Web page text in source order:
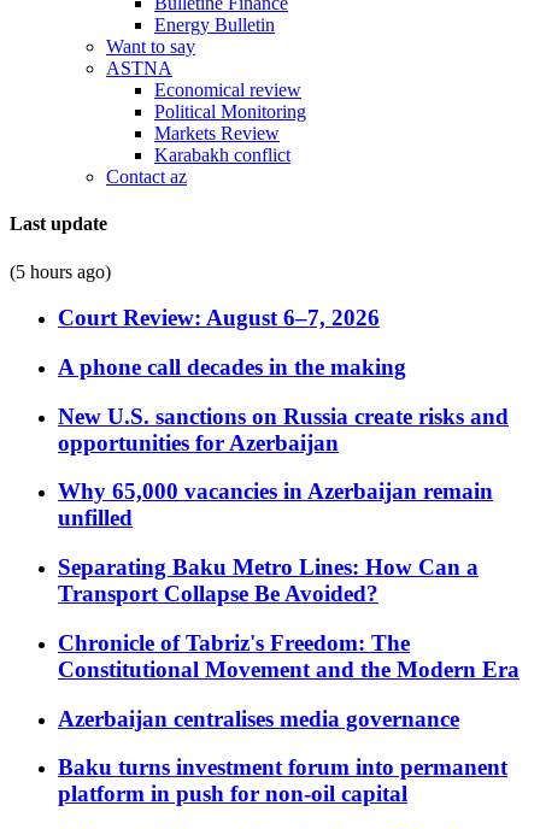
Energy Bulletin
Want to say
ASTNA
Economical review
Political Monitoring
Markets Review
Karabakh conflict
Contact az
Last update
(5 hours ago)
Court Review: August 6–7, 2026
A phone call decades in the making
New U.S. sanctions on Russia create risks and
opportunities for Azerbaijan
Why 65,000 vacancies in Azerbaijan remain
unfilled
Separating Baku Metro Lines: How Can a
Transport Collapse Be Avoided?
Chronicle of Tabriz's Freedom: The
Constitutional Movement and the Modern Era
Azerbaijan centralises media governance
Baku turns investment forum into permanent
platform in push for non-oil capital